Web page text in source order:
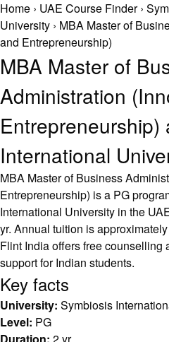
Home › UAE Course Finder›
University › MBA Master of
and Entrepreneurship)
MBA Master of
Administration
Entrepreneurship)
International
MBA Master of Business
Entrepreneurship) is a PG
International University in the
yr. Annual tuition is
Flint India offers free counselling
support for Indian students.
Key facts
University: Symbiosis
Level: PG